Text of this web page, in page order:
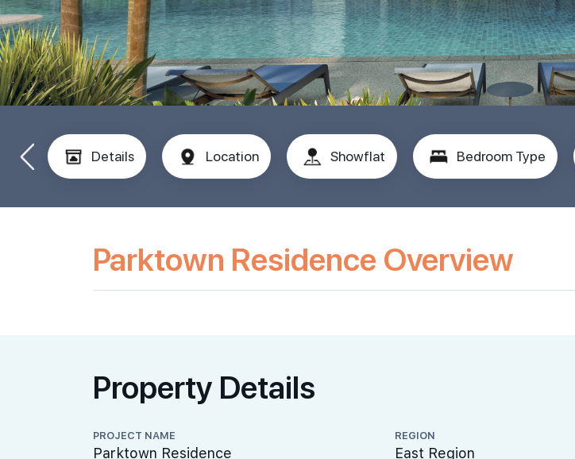
Details Location Showflat Bedroom Type
Parktown Residence Overview
Property Details
PROJECT NAME
Parktown Residence
REGION
East Region